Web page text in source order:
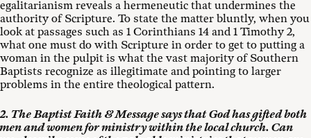
egalitarianism reveals a hermeneutic that undermines the
authority of Scripture. To state the matter bluntly, when you
look at passages such as 1 Corinthians 14 and 1 Timothy 2,
what one must do with Scripture in order to get to putting a
woman in the pulpit is what the vast majority of Southern
Baptists recognize as illegitimate and pointing to larger
problems in the entire theological pattern.
2. The Baptist Faith & Message says that God has gifted both
men and women for ministry within the local church. Can